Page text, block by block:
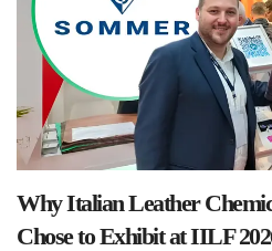
Why Italian Leather
Chose to Exhibit at IILF